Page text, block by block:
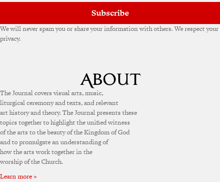
Subscribe
We will never spam you or share your information with others. We respect your
privacy.
The Journal covers visual arts, music,
liturgical ceremony and texts, and relevant
art history and theory. The Journal presents these
topics together to highlight the unified witness
of the arts to the beauty of the Kingdom of God
and to promulgate an understanding of
how the arts work together in the
worship of the Church.
Learn more »